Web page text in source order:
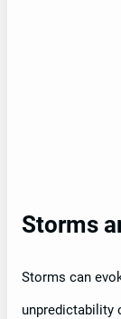
Storms
Storms can
unpredictability